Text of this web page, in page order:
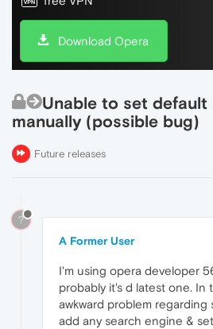
Download Opera
Unable to set default
manually (possible bug)
Future releases
?
A Former User
I'm using opera developer
probably it's d latest one. In
awkward problem regarding
add any search engine &